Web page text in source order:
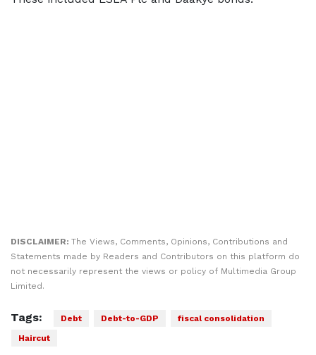
DISCLAIMER: The Views, Comments, Opinions, Contributions and
Statements made by Readers and Contributors on this platform do
not necessarily represent the views or policy of Multimedia Group
Limited.
Tags: Debt Debt-to-GDP
fiscal consolidation
Haircut